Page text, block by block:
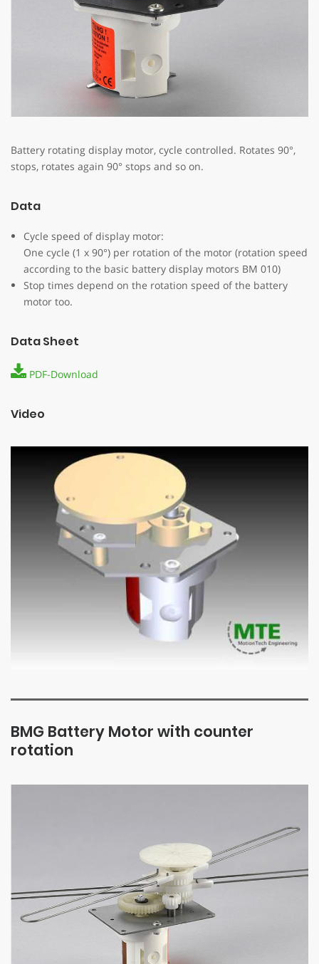
Battery rotating display motor, cycle controlled. Rotates 90°,
stops, rotates again 90° stops and so on.
Data
Cycle speed of display motor:
One cycle (1 x 90°) per rotation of the motor (rotation speed
according to the basic battery display motors BM 010)
Stop times depend on the rotation speed of the battery
motor too.
Data Sheet
PDF-Download
Video
BMG Battery Motor with counter
rotation